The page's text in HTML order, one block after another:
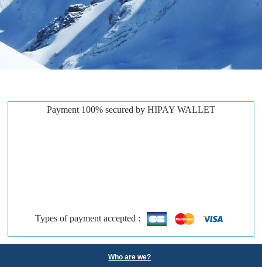
Payment 100% secured by HIPAY WALLET
Types of payment accepted :
Who are we?